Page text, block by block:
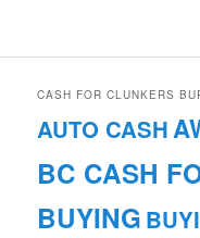
CASH FOR CLUNKERS
AUTO CASH
BC CASH
BUYING